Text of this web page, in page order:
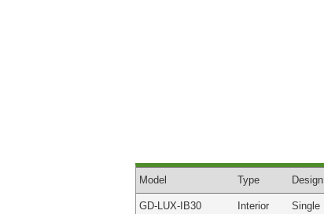
Model Type Design
GD-LUX-IB30 Interior Single